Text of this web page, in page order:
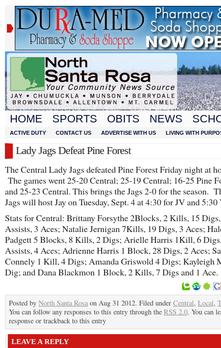
HOME SPORTS OBITS NEWS
ACTIVE DUTY CONTACT US ADVERTISE WITH US LIVING WITH
Lady Jags Defeat Pine Forest
The Central Lady Jags defeated Pine Forest Friday night at
The games went 25-20 Central; 25-19 Central; 16-25 Pine
and 25-23 Central. This brings the Jags 2-0 for the season.
Jags will host Jay on Tuesday, Sept. 4 at 4:30 for JV and 5:30
Stats for Central: Brittany Forsythe 2Blocks, 2 Kills, 15
Assists, 3 Aces; Natalie Jernigan 7Kills, 19 Digs, 3 Aces;
Padgett 5 Blocks, 8 Kills, 2 Digs; Arielle Harris 1Kill, 6
Assists, 4 Aces; Adrienne Harris 1 Block, 28 Digs, 2 Aces;
Connely 1 Kill, 4 Digs; Amanda Griswold 4 Digs; Kayleigh
Dig; and Dana Blackmon 1 Block, 2 Kills, 7 Digs and 1 Ace.
Posted by North Santa Rosa on Aug 31 2012. Filed under Central, Local,
You can follow any responses to this entry through the RSS 2.0. You can
response or trackback to this entry
LEAVE A REPLY